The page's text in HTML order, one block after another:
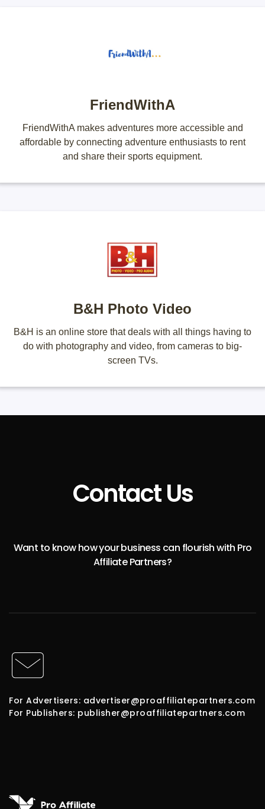
FriendWithA
FriendWithA makes adventures more accessible and
affordable by connecting adventure enthusiasts to rent
and share their sports equipment.
B&H Photo Video
B&H is an online store that deals with all things having to
do with photography and video, from cameras to big-
screen TVs.
Contact Us
Want to know how your business can flourish with Pro
Affiliate Partners?
For Advertisers: advertiser@proaffiliatepartners.com
For Publishers: publisher@proaffiliatepartners.com